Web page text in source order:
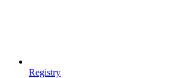
Registry